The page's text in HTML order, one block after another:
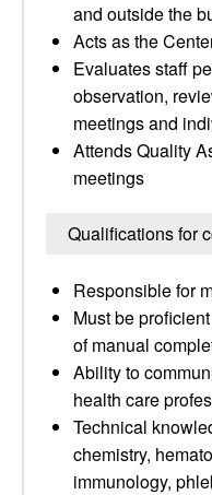
and outside the
Acts as the
Evaluates staff
observation,
meetings and
Attends Quality
meetings
Qualifications for
Responsible for
Must be
of manual
Ability to
health care
Technical
chemistry,
immunology,